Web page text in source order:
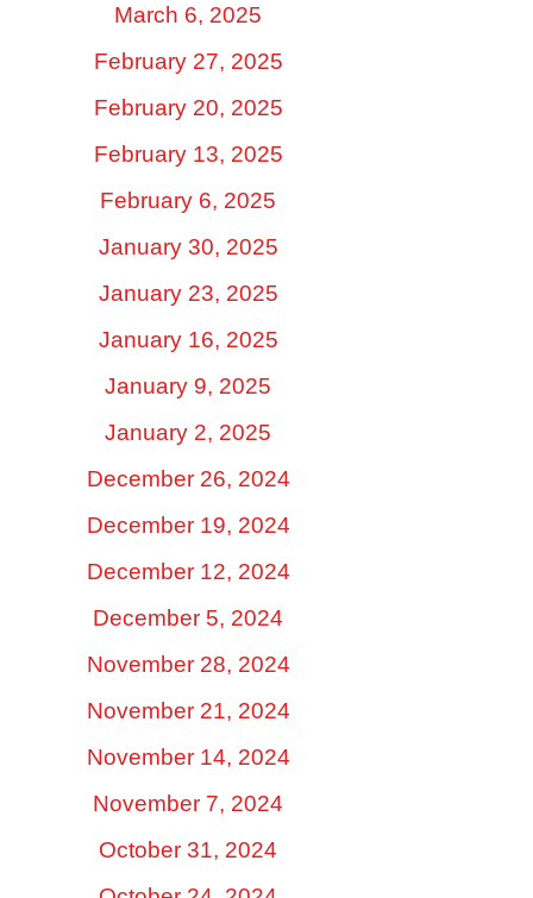
March 6, 2025
February 27, 2025
February 20, 2025
February 13, 2025
February 6, 2025
January 30, 2025
January 23, 2025
January 16, 2025
January 9, 2025
January 2, 2025
December 26, 2024
December 19, 2024
December 12, 2024
December 5, 2024
November 28, 2024
November 21, 2024
November 14, 2024
November 7, 2024
October 31, 2024